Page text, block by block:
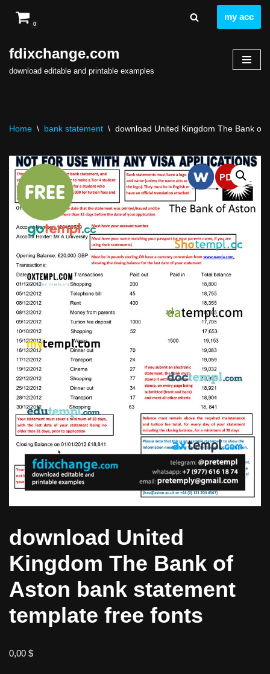
to
content
0
my acc
fdixchange.com
download editable and printable examples
Home \ bank statement \ download United Kingdom The Bank of
download United
Kingdom The Bank of
Aston bank statement
template free fonts
0,00 $